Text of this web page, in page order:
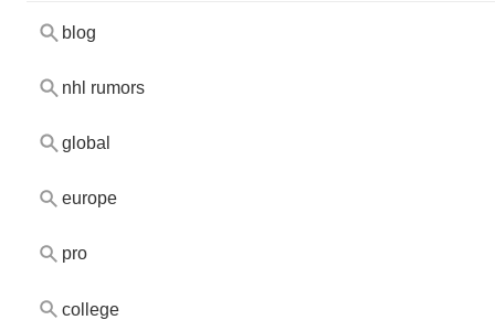
blog
nhl rumors
global
europe
pro
college